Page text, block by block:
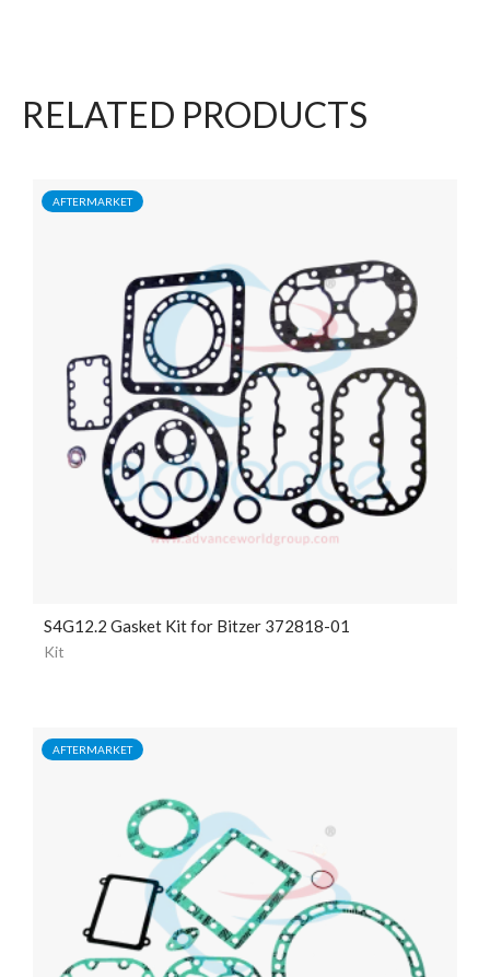
RELATED PRODUCTS
AFTERMARKET
S4G12.2 Gasket Kit for Bitzer 372818-01
Kit
AFTERMARKET